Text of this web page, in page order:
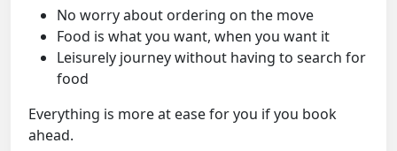
No worry about ordering on the move
Food is what you want, when you want it
Leisurely journey without having to search for
food
Everything is more at ease for you if you book
ahead.